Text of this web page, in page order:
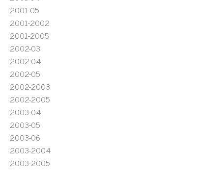
2001-05
2001-2002
2001-2005
2002-03
2002-04
2002-05
2002-2003
2002-2005
2003-04
2003-05
2003-06
2003-2004
2003-2005